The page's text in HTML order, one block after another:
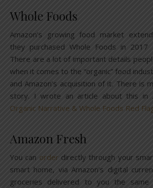
Whole Foods
Amazon’s growing food market
they purchased Whole Foods in 2017
There are a lot of important details
when it comes to the “organic” food
and Amazon’s acquisition of it. There is
story. I wrote an article about this in
Organic Narrative & Whole Foods Red
Amazon Fresh
You can orderdirectly through your
smart home, via Amazon’s digital
groceries delivered to you the